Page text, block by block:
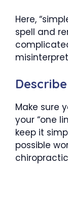
Here,
spell and
Make sure
your “one
keep it
possible